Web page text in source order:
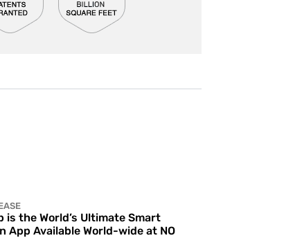
is the World’s Ultimate Smart
App Available World-wide at NO